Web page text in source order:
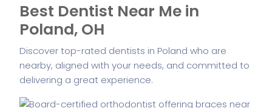
Best Dentist Near Me in
Poland, OH
Discover top-rated dentists in Poland who are
nearby, aligned with your needs, and committed to
delivering a great experience.